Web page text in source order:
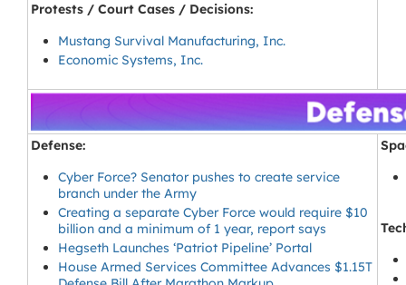
Protests / Court Cases / Decisions:
Mustang Survival Manufacturing, Inc.
Economic Systems, Inc.
Defense:
Cyber Force? Senator pushes to create service
branch under the Army
Creating a separate Cyber Force would require $10
billion and a minimum of 1 year, report says
Hegseth Launches ‘Patriot Pipeline’ Portal
House Armed Services Committee Advances $1.15T